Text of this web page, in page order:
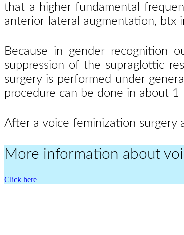
that a higher fundamental
anterior-lateral augmentation, btx
Because in gender recognition
suppression of the supraglottic
surgery is performed under
procedure can be done in about
After a voice feminization surgery
More information about
Click here